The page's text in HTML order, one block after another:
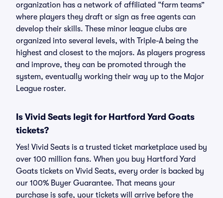
organization has a network of affiliated “farm teams”
where players they draft or sign as free agents can
develop their skills. These minor league clubs are
organized into several levels, with Triple-A being the
highest and closest to the majors. As players progress
and improve, they can be promoted through the
system, eventually working their way up to the Major
League roster.
Is Vivid Seats legit for Hartford Yard Goats
tickets?
Yes! Vivid Seats is a trusted ticket marketplace used by
over 100 million fans. When you buy Hartford Yard
Goats tickets on Vivid Seats, every order is backed by
our 100% Buyer Guarantee. That means your
purchase is safe, your tickets will arrive before the